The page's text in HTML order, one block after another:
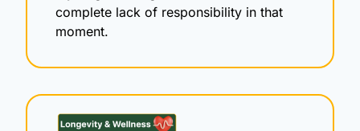
complete lack of responsibility in that
moment.